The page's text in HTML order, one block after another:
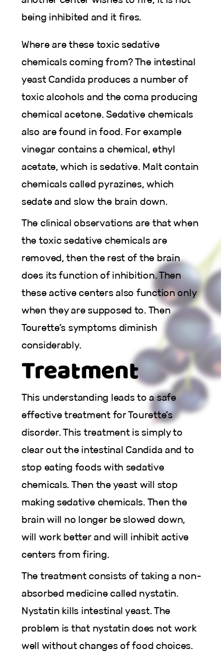
being inhibited and it fires.
Where are these toxic sedative
chemicals coming from? The intestinal
yeast Candida produces a number of
toxic alcohols and the coma producing
chemical acetone. Sedative chemicals
also are found in food. For example
vinegar contains a chemical, ethyl
acetate, which is sedative. Malt contain
chemicals called pyrazines, which
sedate and slow the brain down.
The clinical observations are that when
the toxic sedative chemicals are
removed, then the rest of the brain
does its function of inhibition. Then
these active centers also function only
when they are supposed to. Then
Tourette’s symptoms diminish
considerably.
Treatment
This understanding leads to a safe
effective treatment for Tourette’s
disorder. This treatment is simply to
clear out the intestinal Candida and to
stop eating foods with sedative
chemicals. Then the yeast will stop
making sedative chemicals. Then the
brain will no longer be slowed down,
will work better and will inhibit active
centers from firing.
The treatment consists of taking a non-
absorbed medicine called nystatin.
Nystatin kills intestinal yeast. The
problem is that nystatin does not work
well without changes of food choices.